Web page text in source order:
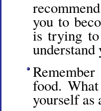
you to
is trying to
food.
yourself as